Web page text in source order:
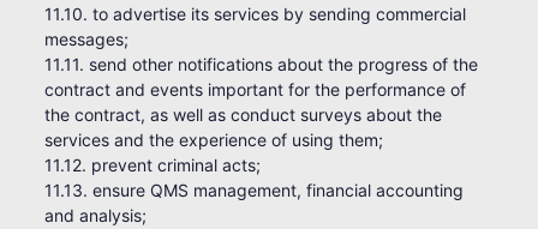
11.10. to advertise its services by sending commercial
messages;
11.11. send other notifications about the progress of the
contract and events important for the performance of
the contract, as well as conduct surveys about the
services and the experience of using them;
11.12. prevent criminal acts;
11.13. ensure QMS management, financial accounting
and analysis;